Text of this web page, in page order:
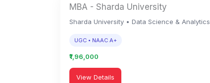
MBA - Sharda University
Sharda University • Data Science & Analytics
UGC • NAAC A+
₹1,96,000
View Details